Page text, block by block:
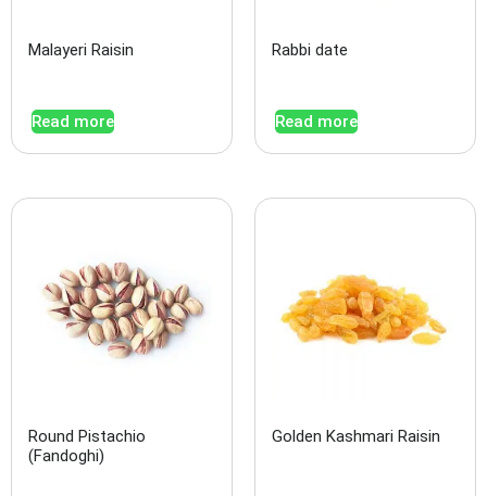
Malayeri Raisin
Read more
Rabbi date
Read more
Round Pistachio
(Fandoghi)
Golden Kashmari Raisin